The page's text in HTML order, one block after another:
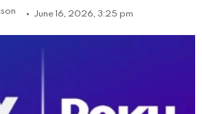
June 16, 2026, 3:25 pm